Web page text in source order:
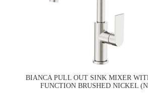
BIANCA PULL OUT SINK MIXER
FUNCTION BRUSHED NICKEL